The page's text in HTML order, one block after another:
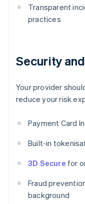
Transparent
practices
Security
Your provider
reduce your risk
Payment Card
Built-in
3D Secure for
Fraud
background